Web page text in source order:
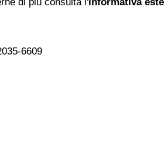
6609